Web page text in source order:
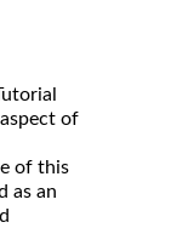
of
of this
as an